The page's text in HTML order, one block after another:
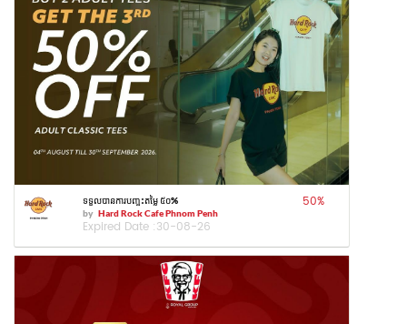
ទទួលបានការបញ្ចុះតម្លៃ ៥០%
by Hard Rock Cafe Phnom Penh
Expired Date :30-08-26
50%